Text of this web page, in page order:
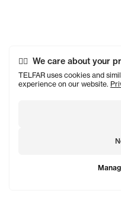
We care about your
TELFAR uses cookies and
experience on our website.